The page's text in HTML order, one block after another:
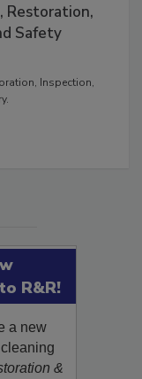
Restoration,
Safety
Inspection,
R&R!
a new
&